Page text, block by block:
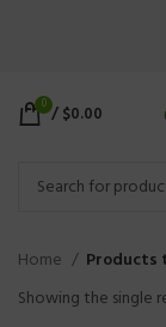
0 /$0.00
Home
Products
Showing the single